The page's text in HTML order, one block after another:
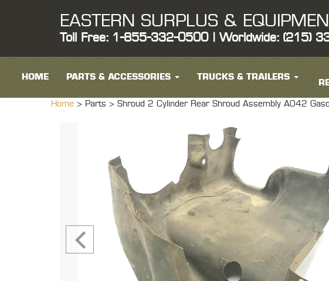
EASTERN SURPLUS &
Toll Free: 1-855-332-0500 | Worldwide: (215)
HOME PARTS & ACCESSORIES TRUCKS & TRAILERS
Home > Parts > Shroud 2 Cylinder Rear Shroud Assembly A042